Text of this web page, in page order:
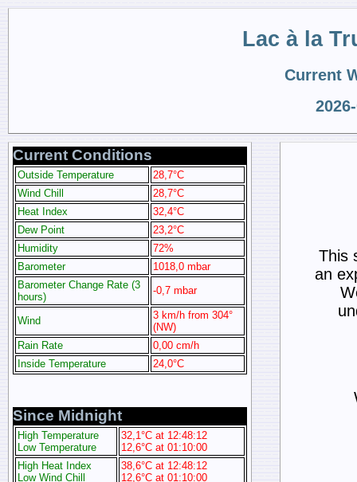
Lac à la
Current
Current Conditions
Outside Temperature
28,7°C
Wind Chill
28,7°C
Heat Index
32,4°C
Dew Point
23,2°C
Humidity
72%
Barometer
1018,0 mbar
Barometer Change Rate (3
hours)
-0,7 mbar
Wind
3 km/h from 304°
(NW)
Rain Rate
0,00 cm/h
Inside Temperature
24,0°C
Since Midnight
High Temperature
Low Temperature
32,1°C at 12:48:12
12,6°C at 01:10:00
High Heat Index
Low Wind Chill
38,6°C at 12:48:12
12,6°C at 01:10:00
This
an